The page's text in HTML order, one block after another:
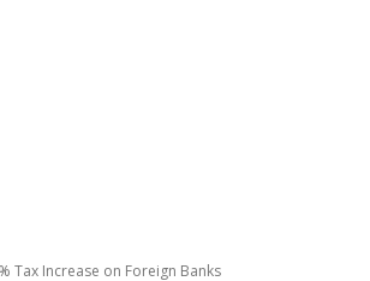
Tax Increase on Foreign Banks